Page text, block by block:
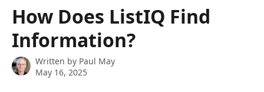
How Does ListIQ Find
Information?
Written by Paul May
May 16, 2025